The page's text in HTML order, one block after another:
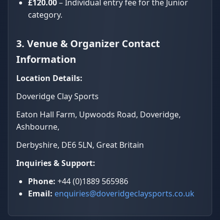
£120.00– Individual entry fee for the Junior
category.
3. Venue & Organizer Contact
Information
Location Details:
Doveridge Clay Sports
Eaton Hall Farm, Upwoods Road, Doveridge,
Ashbourne,
Derbyshire, DE6 5LN, Great Britain
Inquiries & Support:
Phone: +44 (0)1889 565986
Email: enquiries@doveridgeclaysports.co.uk